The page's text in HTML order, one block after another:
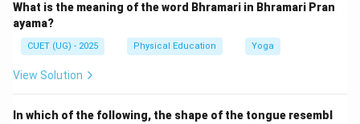
What is the meaning of the word Bhramari in Bhramari Pran
ayama?
CUET (UG) - 2025 Physical Education Yoga
View Solution
In which of the following, the shape of the tongue resembl